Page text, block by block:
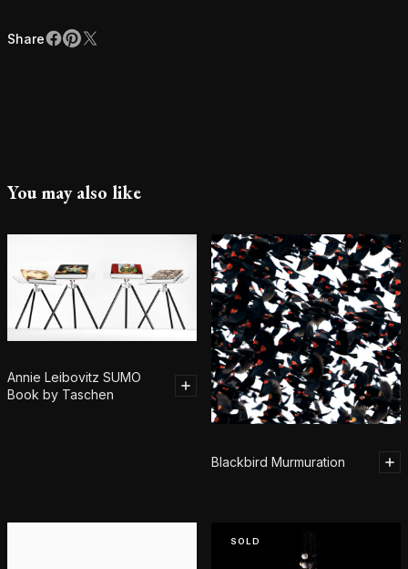
Share
ShareFacebook
Pinterest
X
You may also like
Annie Leibovitz SUMO
Book by Taschen
Blackbird Murmuration
SOLD